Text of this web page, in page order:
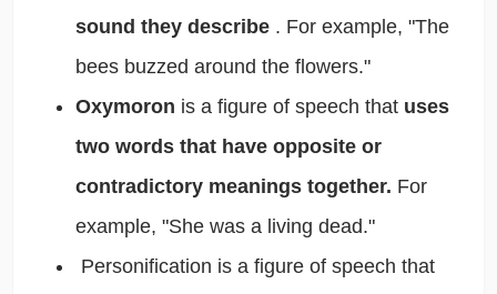
sound they describe . For example, "The
bees buzzed around the flowers."
Oxymoron is a figure of speech that uses
two words that have opposite or
contradictory meanings together. For
example, "She was a living dead."
Personification is a figure of speech that